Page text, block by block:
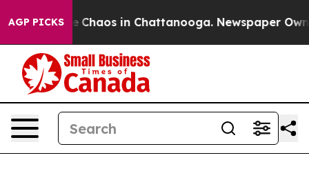
AGP PICKS
Collapse Chaos in Chattanooga. Newspaper